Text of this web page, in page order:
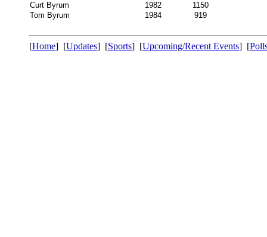
Curt Byrum
1982
1150
Tom Byrum
1984 919
[Home] [Updates] [Sports] [Upcoming/Recent Events] [